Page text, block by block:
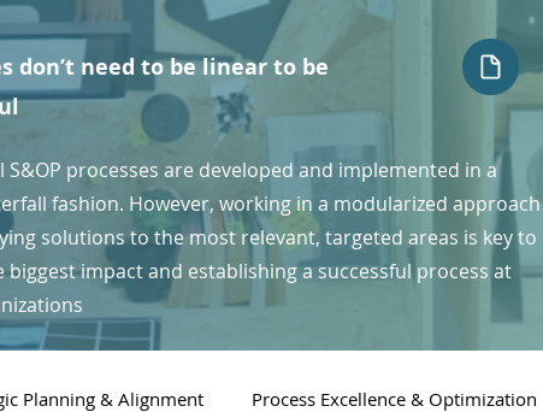
don’t need to be linear to be
S&OP processes are developed and implemented in a
fashion. However, working in a modularized approach
solutions to the most relevant, targeted areas is key to
biggest impact and establishing a successful process at
Planning & Alignment Process Excellence & Optimization